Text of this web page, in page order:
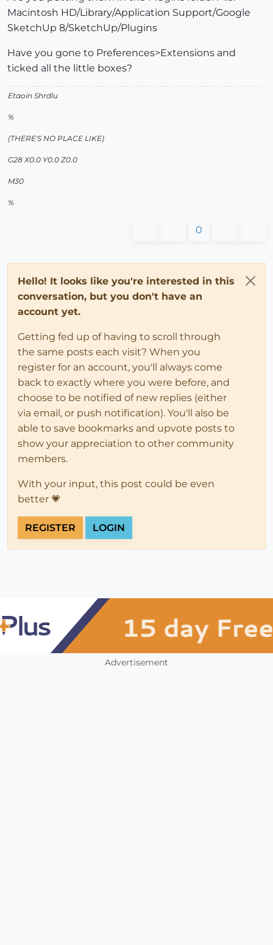
Macintosh HD/Library/Application Support/Google
SketchUp 8/SketchUp/Plugins
Have you gone to Preferences>Extensions and
ticked all the little boxes?
Etaoin Shrdlu
%
(THERE'S NO PLACE LIKE)
G28 X0.0 Y0.0 Z0.0
M30
%
0
Hello! It looks like you're interested in this
conversation, but you don't have an
account yet.
Getting fed up of having to scroll through
the same posts each visit? When you
register for an account, you'll always come
back to exactly where you were before, and
choose to be notified of new replies (either
via email, or push notification). You'll also be
able to save bookmarks and upvote posts to
show your appreciation to other community
members.
With your input, this post could be even
better 💗
REGISTER LOGIN
Advertisement